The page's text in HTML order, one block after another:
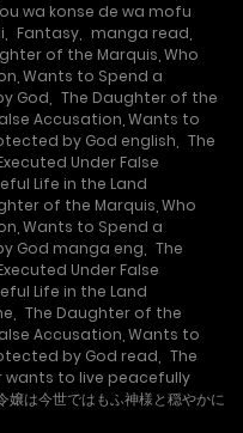
wa konse de wa mofu
Fantasy manga read
of the Marquis, Who
Wants to Spend a
God
The Daughter of the
Accusation, Wants to
by God english
The
Under False
Life in the Land
of the Marquis, Who
Wants to Spend a
God manga eng
The
Under False
Life in the Land
The Daughter of the
Accusation, Wants to
by God read
The
to live peacefully
嬢は今世ではもふ神様と穏やかに